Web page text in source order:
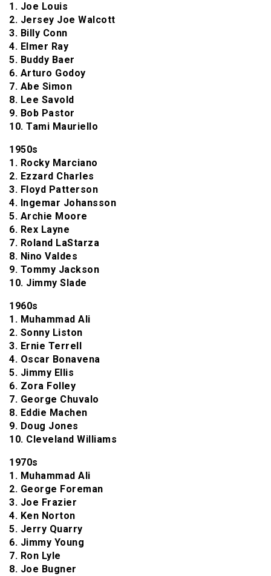
1. Joe Louis
2. Jersey Joe Walcott
3. Billy Conn
4. Elmer Ray
5. Buddy Baer
6. Arturo Godoy
7. Abe Simon
8. Lee Savold
9. Bob Pastor
10. Tami Mauriello
1950s
1. Rocky Marciano
2. Ezzard Charles
3. Floyd Patterson
4. Ingemar Johansson
5. Archie Moore
6. Rex Layne
7. Roland LaStarza
8. Nino Valdes
9. Tommy Jackson
10. Jimmy Slade
1960s
1. Muhammad Ali
2. Sonny Liston
3. Ernie Terrell
4. Oscar Bonavena
5. Jimmy Ellis
6. Zora Folley
7. George Chuvalo
8. Eddie Machen
9. Doug Jones
10. Cleveland Williams
1970s
1. Muhammad Ali
2. George Foreman
3. Joe Frazier
4. Ken Norton
5. Jerry Quarry
6. Jimmy Young
7. Ron Lyle
8. Joe Bugner